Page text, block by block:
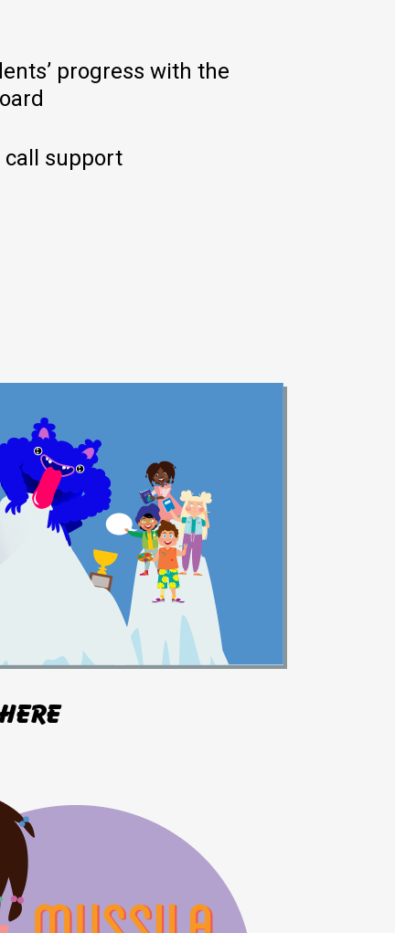
progress with the
call support​